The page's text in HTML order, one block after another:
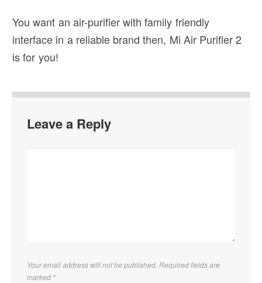
You want an air-purifier with family friendly
interface in a reliable brand then, Mi Air Purifier 2
is for you!
Leave a Reply
Your email address will not be published. Required fields are
marked *